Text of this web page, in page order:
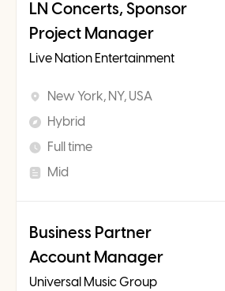
LN Concerts, Sponsor
Project Manager
Live Nation Entertainment
New York, NY, USA
Hybrid
Full time
Mid
Business Partner
Account Manager
Universal Music Group